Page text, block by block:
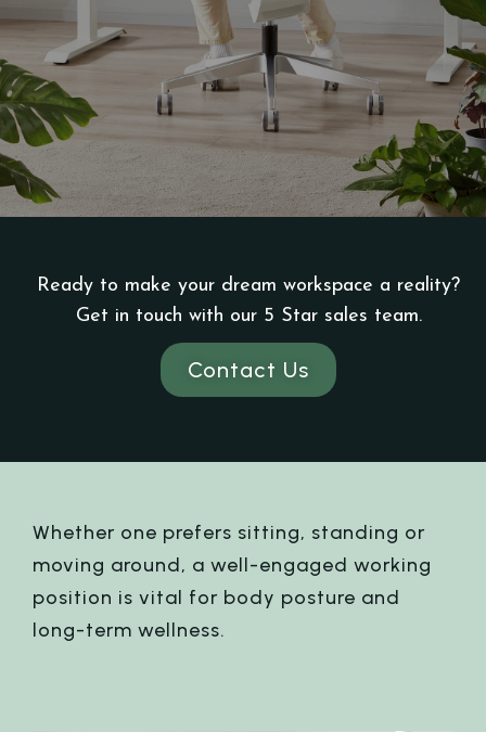
Ready to make your dream workspace a reality?
Get in touch with our 5 Star sales team.
Contact Us
Whether one prefers sitting, standing or
moving around, a well-engaged working
position is vital for body posture and
long-term wellness.